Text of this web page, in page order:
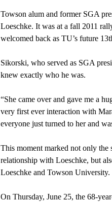
Towson alum and former SGA
Loeschke. It was at a fall 2011
welcomed back as TU’s future
Sikorski, who served as SGA
knew exactly who he was.
“She came over and gave me a
very first ever interaction with
everyone just turned to her and
This moment marked not only the
relationship with Loeschke, but
Loeschke and Towson University.
On Thursday, June 25, the 68-